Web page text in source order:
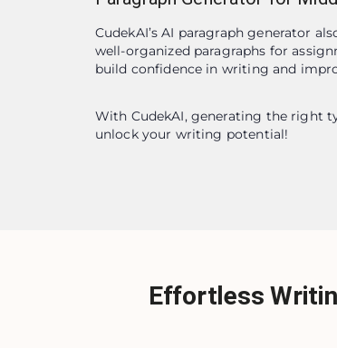
CudekAI’s AI paragraph generator
well-organized paragraphs for
build confidence in writing and
With CudekAI, generating the right
unlock your writing potential!
Effortless